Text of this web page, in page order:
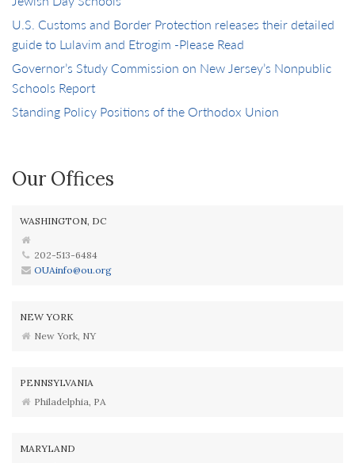
U.S. Customs and Border Protection releases their detailed
guide to Lulavim and Etrogim -Please Read
Governor’s Study Commission on New Jersey’s Nonpublic
Schools Report
Standing Policy Positions of the Orthodox Union
Our Offices
WASHINGTON, DC
202-513-6484
OUAinfo@ou.org
NEW YORK
New York, NY
PENNSYLVANIA
Philadelphia, PA
MARYLAND